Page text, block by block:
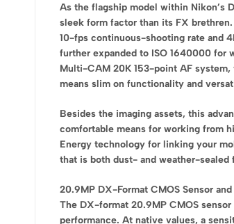
As the flagship model within Nikon’s
sleek form factor than its FX
10-fps continuous-shooting rate and
further expanded to ISO 1640000 for
Multi-CAM 20K 153-point AF
means slim on functionality and
Besides the imaging assets, this
comfortable means for working from
Energy technology for linking your
that is both dust- and weather-
20.9MP DX-Format CMOS Sensor
The DX-format 20.9MP CMOS
performance. At native values, a